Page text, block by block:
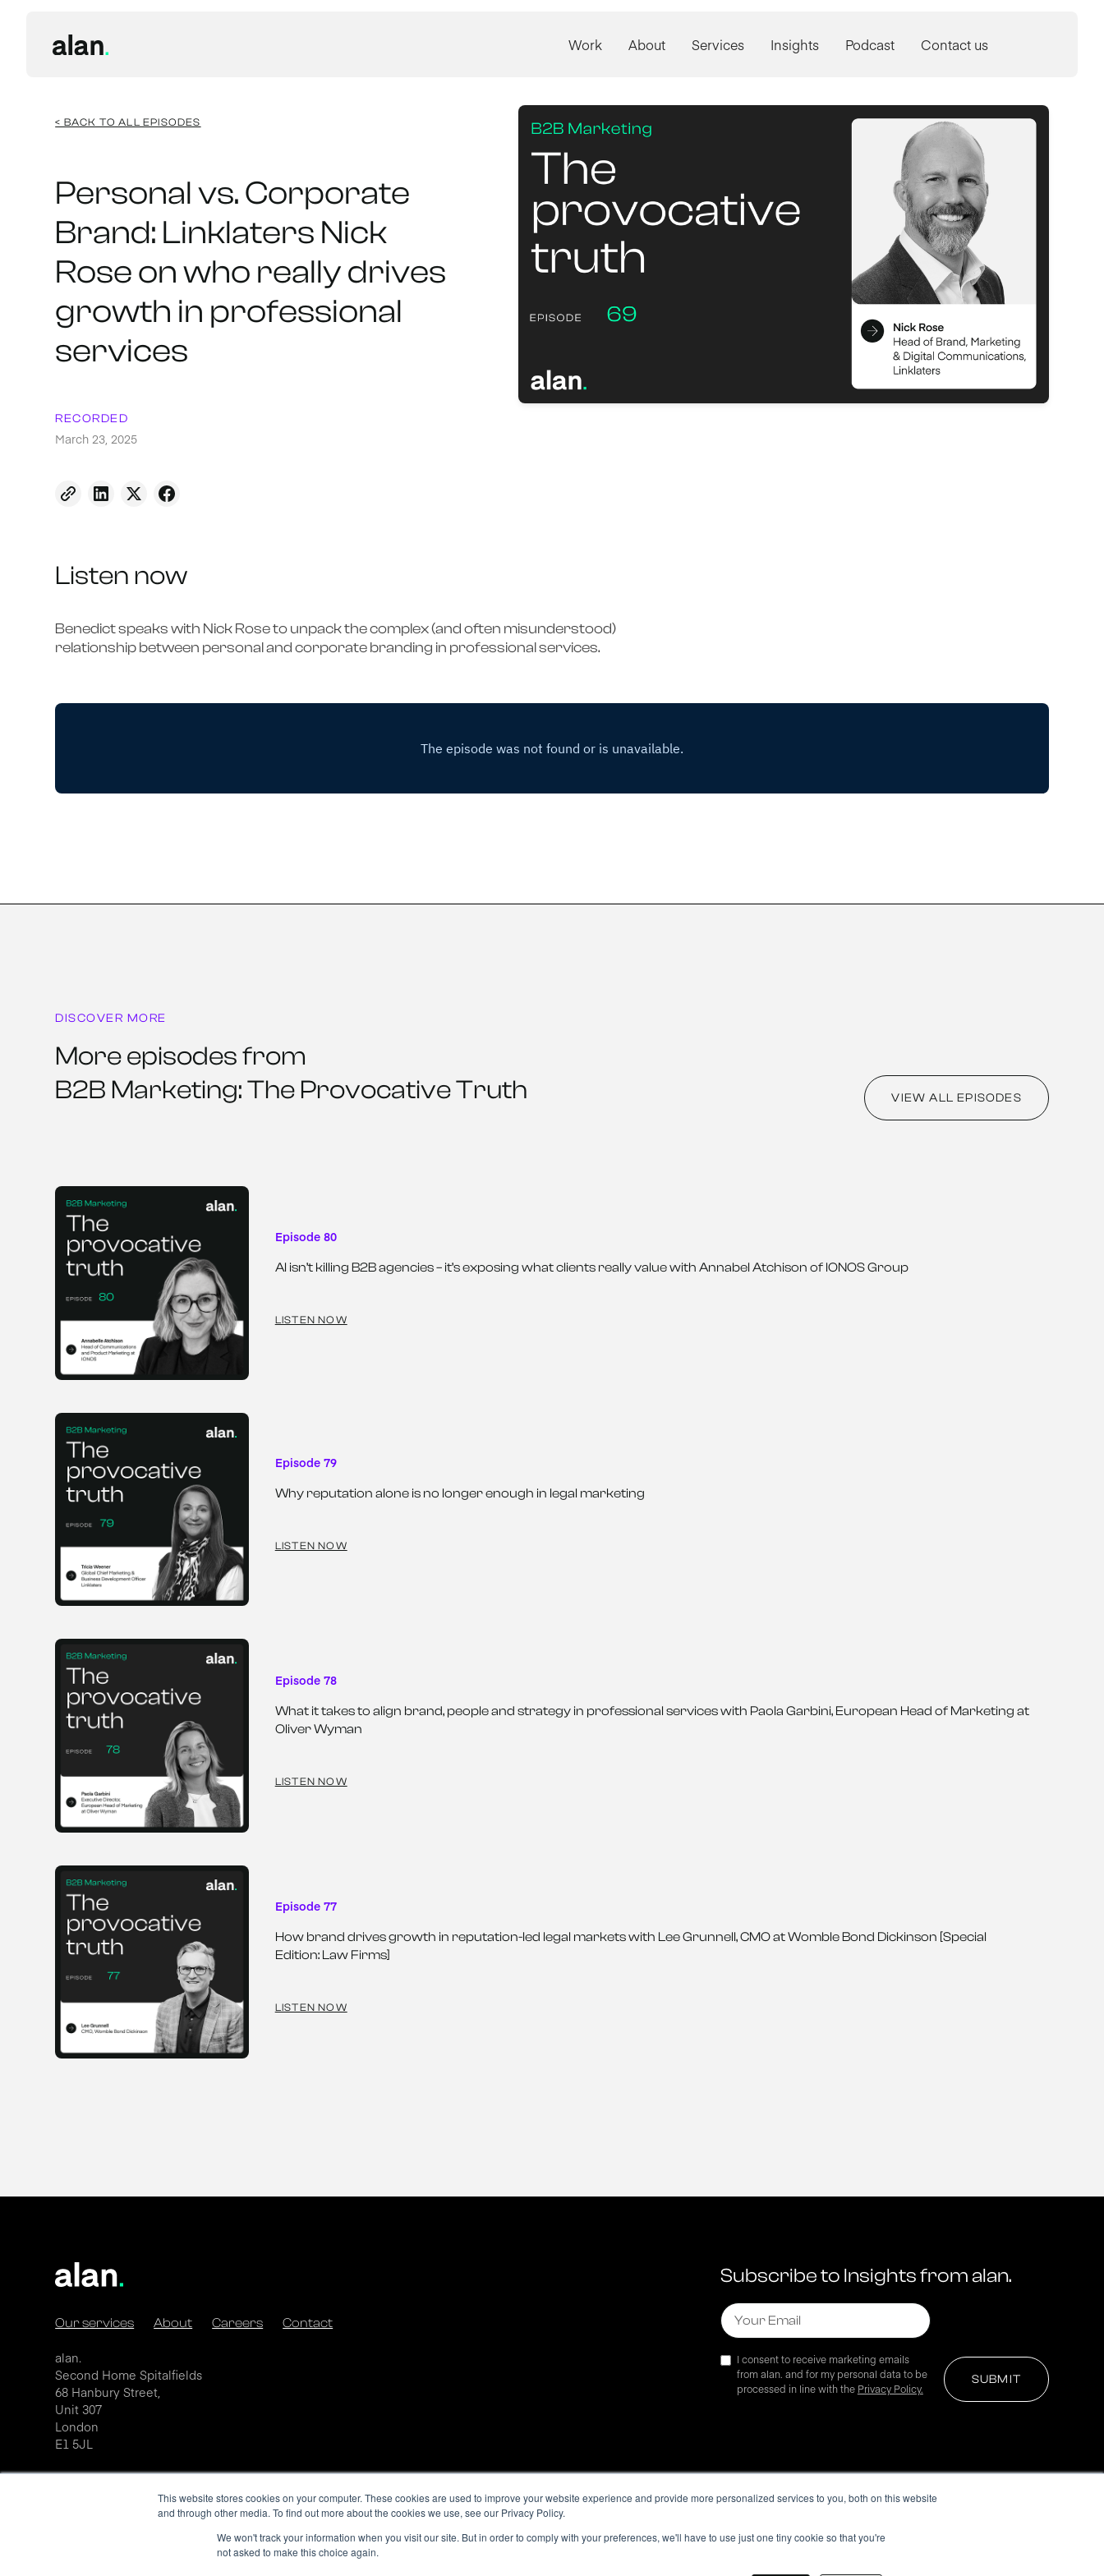
This website stores cookies on your computer. These cookies are used to improve your website experience and provide more personalized services to you, both on this website
and through other media. To find out more about the cookies we use, see our Privacy Policy.
We won't track your information when you visit our site. But in order to comply with your preferences, we'll have to use just one tiny cookie so that you're
not asked to make this choice again.
Work About Services Insights Podcast Contact us
< BACK TO ALL EPISODES
Personal vs. Corporate
Brand: Linklaters Nick
Rose on who really drives
growth in professional
services
RECORDED
March 23, 2025
Listen now
Benedict speaks with Nick Rose to unpack the complex (and often misunderstood)
relationship between personal and corporate branding in professional services.
DISCOVER MORE
More episodes from
B2B Marketing: The Provocative Truth
VIEW ALL EPISODES
Episode 80
AI isn’t killing B2B agencies – it’s exposing what clients really value with Annabel Atchison of IONOS Group
LISTEN NOW
Episode 79
Why reputation alone is no longer enough in legal marketing
LISTEN NOW
Episode 78
What it takes to align brand, people and strategy in professional services with Paola Garbini, European Head of Marketing at
Oliver Wyman
LISTEN NOW
Episode 77
How brand drives growth in reputation-led legal markets with Lee Grunnell, CMO at Womble Bond Dickinson [Special
Edition: Law Firms]
LISTEN NOW
Our services About Careers Contact
alan.
Second Home Spitalfields
68 Hanbury Street,
Unit 307
London
E1 5JL
Subscribe to Insights from alan.
I consent to receive marketing emails
from alan. and for my personal data to be
processed in line with the Privacy Policy.
Cookie Policy